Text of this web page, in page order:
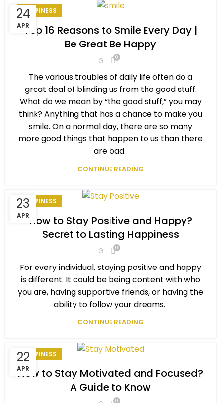
24
APR
HAPPINESS
Top 16 Reasons to Smile Every Day |
Be Great Be Happy
G 0
The various troubles of daily life often do a
great deal of blinding us from the good stuff.
What do we mean by “the good stuff,” you may
think? Anything that has a chance to make you
smile. On a normal day, there are so many
more good things that happen to us than there
are bad.
CONTINUE READING
23
APR
HAPPINESS
How to Stay Positive and Happy?
Secret to Lasting Happiness
G 0
For every individual, staying positive and happy
is different. It could be being content with who
you are, having supportive friends, or having the
ability to follow your dreams.
CONTINUE READING
22
APR
HAPPINESS
How to Stay Motivated and Focused?
A Guide to Know
0